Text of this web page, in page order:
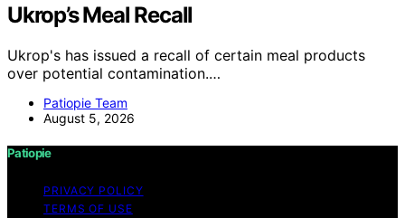
Ukrop’s Meal Recall
Ukrop's has issued a recall of certain meal products
over potential contamination.…
Patiopie Team
August 5, 2026
Patiopie
PRIVACY POLICY
TERMS OF USE